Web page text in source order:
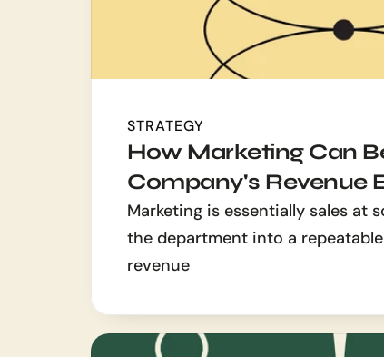
STRATEGY
How Marketing Can
Company's Revenue
Marketing is essentially sales at
the department into a
revenue